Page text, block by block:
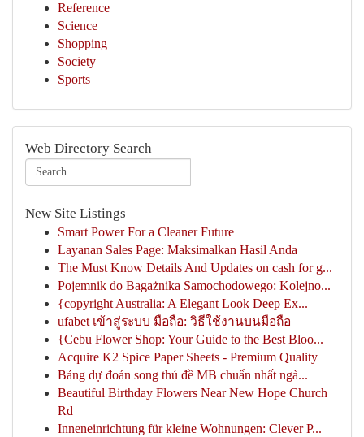
Reference
Science
Shopping
Society
Sports
Web Directory Search
New Site Listings
Smart Power For a Cleaner Future
Layanan Sales Page: Maksimalkan Hasil Anda
The Must Know Details And Updates on cash for g...
Pojemnik do Bagażnika Samochodowego: Kolejno...
{copyright Australia: A Elegant Look Deep Ex...
ufabet เข้าสู่ระบบ มือถือ: วิธีใช้งานบนมือถือ
{Cebu Flower Shop: Your Guide to the Best Bloo...
Acquire K2 Spice Paper Sheets - Premium Quality
Bảng dự đoán song thủ đề MB chuẩn nhất ngà...
Beautiful Birthday Flowers Near New Hope Church
Rd
Inneneinrichtung für kleine Wohnungen: Clever P...